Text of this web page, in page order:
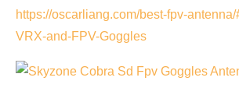
https://oscarliang.com/best-fpv-
VRX-and-FPV-Goggles